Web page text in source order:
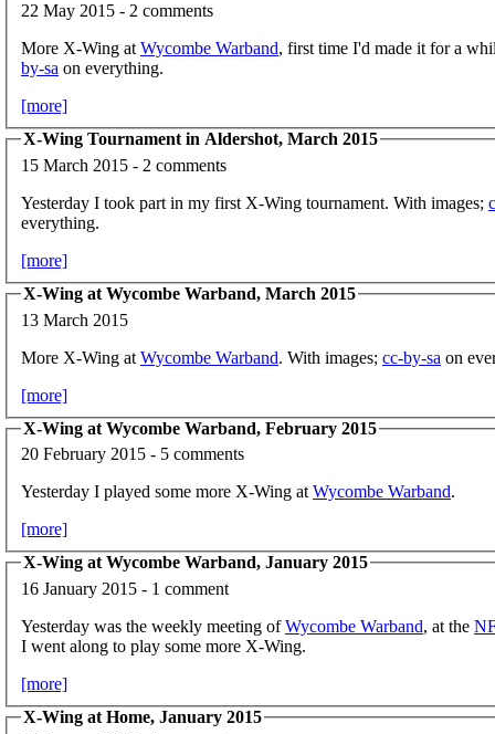
22 May 2015 - 2 comments
More X-Wing at Wycombe Warband, first time I'd made it for a
by-sa on everything.
[more]
X-Wing Tournament in Aldershot, March 2015
15 March 2015 - 2 comments
Yesterday I took part in my first X-Wing tournament. With images;
everything.
[more]
X-Wing at Wycombe Warband, March 2015
13 March 2015
More X-Wing at Wycombe Warband. With images; cc-by-sa on
[more]
X-Wing at Wycombe Warband, February 2015
20 February 2015 - 5 comments
Yesterday I played some more X-Wing at Wycombe Warband.
[more]
X-Wing at Wycombe Warband, January 2015
16 January 2015 - 1 comment
Yesterday was the weekly meeting ofWycombe Warband, at the
I went along to play some more X-Wing.
[more]
X-Wing at Home, January 2015